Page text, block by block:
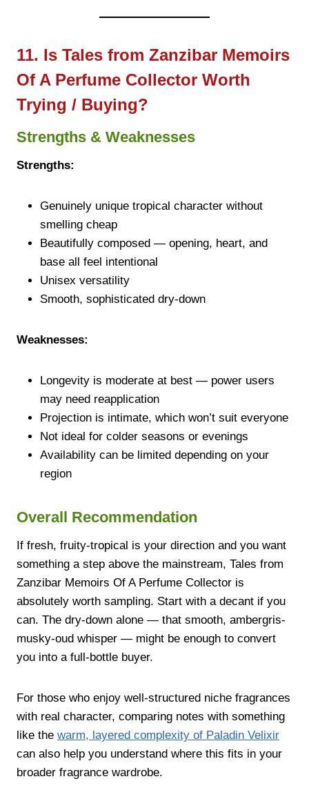
11. Is Tales from Zanzibar Memoirs
Of A Perfume Collector Worth
Trying / Buying?
Strengths & Weaknesses
Strengths:
Genuinely unique tropical character without
smelling cheap
Beautifully composed — opening, heart, and
base all feel intentional
Unisex versatility
Smooth, sophisticated dry-down
Weaknesses:
Longevity is moderate at best — power users
may need reapplication
Projection is intimate, which won’t suit everyone
Not ideal for colder seasons or evenings
Availability can be limited depending on your
region
Overall Recommendation
If fresh, fruity-tropical is your direction and you want
something a step above the mainstream, Tales from
Zanzibar Memoirs Of A Perfume Collector is
absolutely worth sampling. Start with a decant if you
can. The dry-down alone — that smooth, ambergris-
musky-oud whisper — might be enough to convert
you into a full-bottle buyer.
For those who enjoy well-structured niche fragrances
with real character, comparing notes with something
like the warm, layered complexity of Paladin Velixir
can also help you understand where this fits in your
broader fragrance wardrobe.